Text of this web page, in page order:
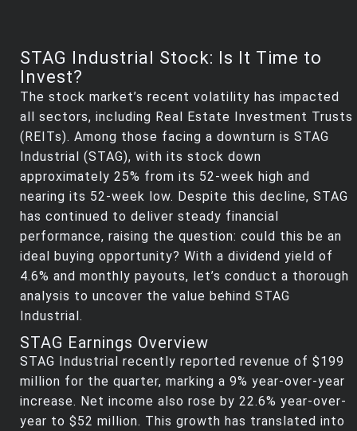
STAG Industrial Stock: Is It Time to
Invest?
The stock market’s recent volatility has impacted
all sectors, including Real Estate Investment Trusts
(REITs). Among those facing a downturn is STAG
Industrial (STAG), with its stock down
approximately 25% from its 52-week high and
nearing its 52-week low. Despite this decline, STAG
has continued to deliver steady financial
performance, raising the question: could this be an
ideal buying opportunity? With a dividend yield of
4.6% and monthly payouts, let’s conduct a thorough
analysis to uncover the value behind STAG
Industrial.
STAG Earnings Overview
STAG Industrial recently reported revenue of $199
million for the quarter, marking a 9% year-over-year
increase. Net income also rose by 22.6% year-over-
year to $52 million. This growth has translated into